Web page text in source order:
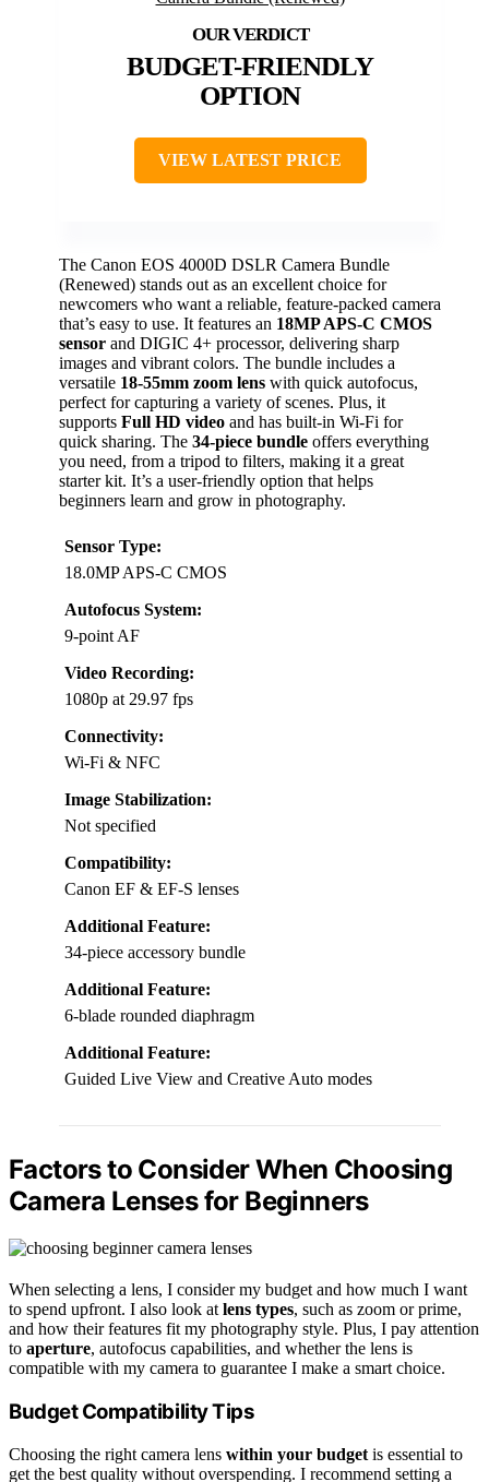
BUDGET-FRIENDLY
OPTION
VIEW LATEST PRICE
The Canon EOS 4000D DSLR Camera Bundle
(Renewed) stands out as an excellent choice for
newcomers who want a reliable, feature-packed camera
that’s easy to use. It features an 18MP APS-C CMOS
sensor and DIGIC 4+ processor, delivering sharp
images and vibrant colors. The bundle includes a
versatile 18-55mm zoom lens with quick autofocus,
perfect for capturing a variety of scenes. Plus, it
supports Full HD video and has built-in Wi-Fi for
quick sharing. The 34-piece bundle offers everything
you need, from a tripod to filters, making it a great
starter kit. It’s a user-friendly option that helps
beginners learn and grow in photography.
Sensor Type:
18.0MP APS-C CMOS
Autofocus System:
9-point AF
Video Recording:
1080p at 29.97 fps
Connectivity:
Wi-Fi & NFC
Image Stabilization:
Not specified
Compatibility:
Canon EF & EF-S lenses
Additional Feature:
34-piece accessory bundle
Additional Feature:
6-blade rounded diaphragm
Additional Feature:
Guided Live View and Creative Auto modes
Factors to Consider When Choosing
Camera Lenses for Beginners
When selecting a lens, I consider my budget and how much I want
to spend upfront. I also look at lens types, such as zoom or prime,
and how their features fit my photography style. Plus, I pay attention
to aperture, autofocus capabilities, and whether the lens is
compatible with my camera to guarantee I make a smart choice.
Budget Compatibility Tips
Choosing the right camera lens within your budget is essential to
get the best quality without overspending. I recommend setting a